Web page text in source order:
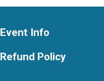
Event Info
Refund Policy